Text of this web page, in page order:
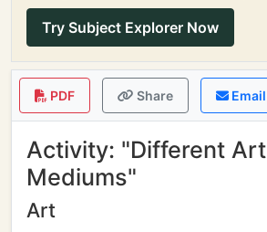
Try Subject Explorer Now
PDF Share Email
Activity: "Different Art
Mediums"
Art